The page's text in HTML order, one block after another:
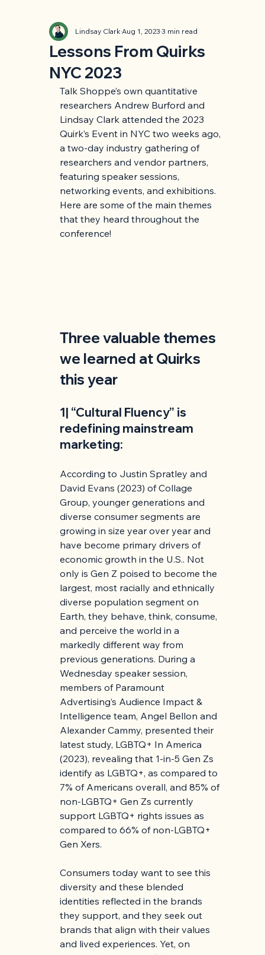
Lessons From Quirks
NYC 2023
Lindsay ClarkAug 1, 20233 min read
Talk Shoppe’s own quantitative
researchers Andrew Burford and
Lindsay Clark attended the 2023
Quirk’s Event in NYC two weeks ago,
a two-day industry gathering of
researchers and vendor partners,
featuring speaker sessions,
networking events, and exhibitions.
Here are some of the main themes
that they heard throughout the
conference!
Three valuable themes
we learned at Quirks
this year
1| “Cultural Fluency” is
redefining mainstream
marketing:
According to Justin Spratley and
David Evans (2023) of Collage
Group, younger generations and
diverse consumer segments are
growing in size year over year and
have become primary drivers of
economic growth in the U.S.. Not
only is Gen Z poised to become the
largest, most racially and ethnically
diverse population segment on
Earth, they behave, think, consume,
and perceive the world in a
markedly different way from
previous generations. During a
Wednesday speaker session,
members of Paramount
Advertising’s Audience Impact &
Intelligence team, Angel Bellon and
Alexander Cammy, presented their
latest study, LGBTQ+ In America
(2023), revealing that 1-in-5 Gen Zs
identify as LGBTQ+, as compared to
7% of Americans overall, and 85% of
non-LGBTQ+ Gen Zs currently
support LGBTQ+ rights issues as
compared to 66% of non-LGBTQ+
Gen Xers.
Consumers today want to see this
diversity and these blended
identities reflected in the brands
they support, and they seek out
brands that align with their values
and lived experiences. Yet, on